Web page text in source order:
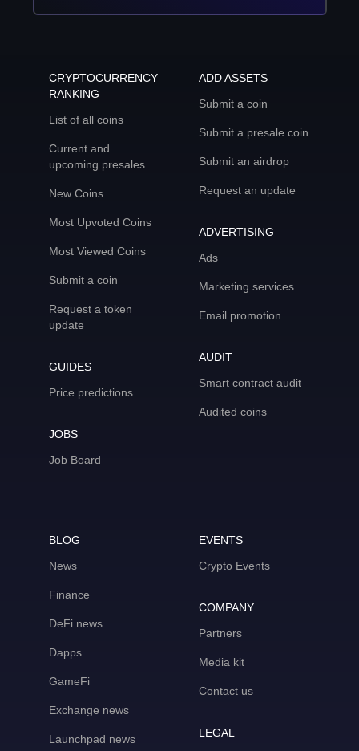
CRYPTOCURRENCY
RANKING
List of all coins
Current and
upcoming presales
New Coins
Most Upvoted Coins
Most Viewed Coins
Submit a coin
Request a token
update
GUIDES
Price predictions
JOBS
Job Board
ADD ASSETS
Submit a coin
Submit a presale coin
Submit an airdrop
Request an update
ADVERTISING
Ads
Marketing services
Email promotion
AUDIT
Smart contract audit
Audited coins
BLOG
News
Finance
DeFi news
Dapps
GameFi
Exchange news
Launchpad news
EVENTS
Crypto Events
COMPANY
Partners
Media kit
Contact us
LEGAL